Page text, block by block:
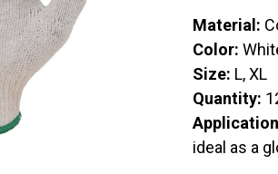
Material:
Color:
Size: L, XL
Quantity:
ideal as a